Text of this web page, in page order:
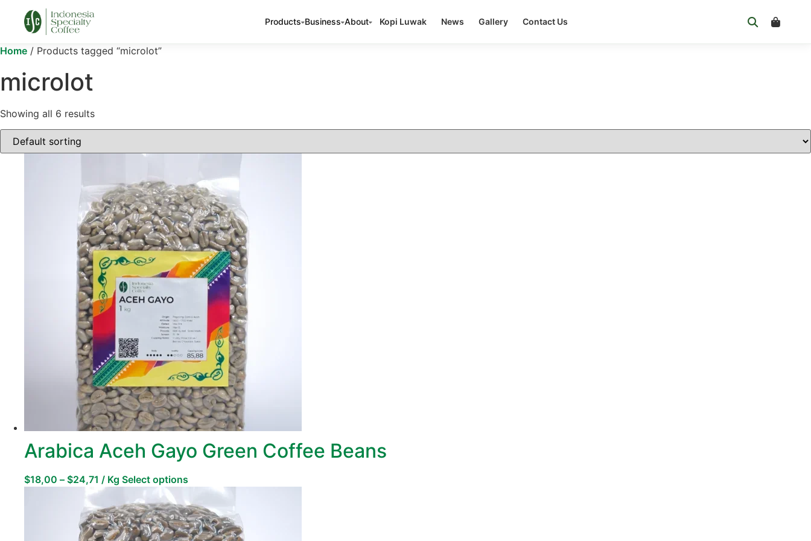
Products Business About Kopi Luwak News Gallery Contact Us
Home / Products tagged “microlot”
microlot
Showing all 6 results
Arabica Aceh Gayo Green Coffee Beans
$18,00 – $24,71 / Kg Select options